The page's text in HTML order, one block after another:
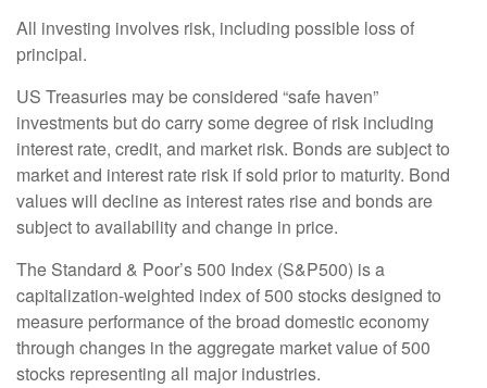
All investing involves risk, including possible loss of
principal.
US Treasuries may be considered “safe haven”
investments but do carry some degree of risk including
interest rate, credit, and market risk. Bonds are subject to
market and interest rate risk if sold prior to maturity. Bond
values will decline as interest rates rise and bonds are
subject to availability and change in price.
The Standard & Poor’s 500 Index (S&P500) is a
capitalization-weighted index of 500 stocks designed to
measure performance of the broad domestic economy
through changes in the aggregate market value of 500
stocks representing all major industries.